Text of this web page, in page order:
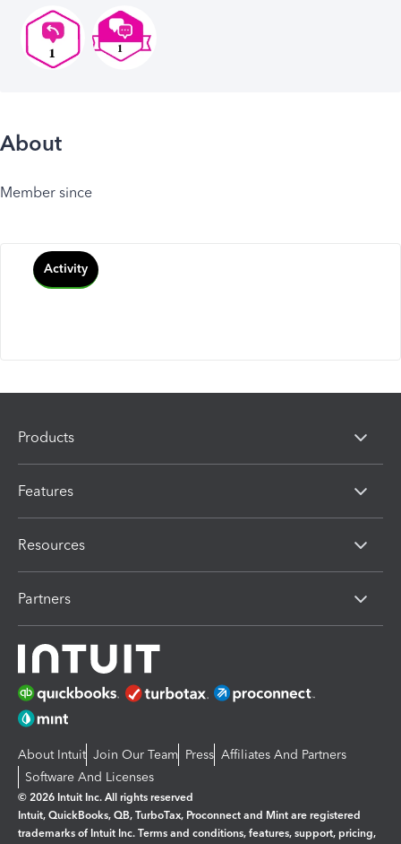
About
Member since
Activity
Products
Features
Resources
Partners
About Intuit Join Our Team Press Affiliates And Partners
Software And Licenses
© 2026 Intuit Inc. All rights reserved
Intuit, QuickBooks, QB, TurboTax, Proconnect and Mint are registered
trademarks of Intuit Inc. Terms and conditions, features, support, pricing,